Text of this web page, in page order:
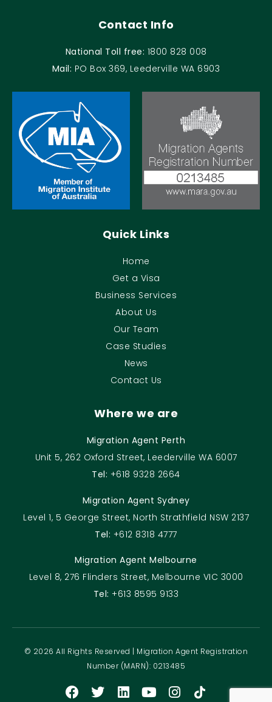
Contact Info
National Toll free: 1800 828 008
Mail: PO Box 369, Leederville WA 6903
Quick Links
Home
Get a Visa
Business Services
About Us
Our Team
Case Studies
News
Contact Us
Where we are
Migration Agent Perth
Unit 5, 262 Oxford Street, Leederville WA 6007
Tel: +618 9328 2664
Migration Agent Sydney
Level 1, 5 George Street, North Strathfield NSW 2137
Tel: +612 8318 4777
Migration Agent Melbourne
Level 8, 276 Flinders Street, Melbourne VIC 3000
Tel: +613 8595 9133
© 2026 All Rights Reserved | Migration Agent Registration
Number (MARN): 0213485